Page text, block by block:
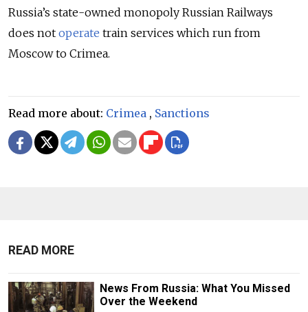
Russia’s state-owned monopoly Russian Railways
does not operate train services which run from
Moscow to Crimea.
Read more about: Crimea , Sanctions
READ MORE
News From Russia: What You Missed
Over the Weekend